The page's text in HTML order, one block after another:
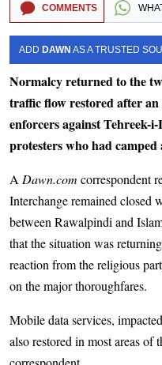
COMMENTS
ADD DAWN AS A TRUSTED
Normalcy returned to the
traffic flow restored after
enforcers against
protesters who had
A Dawn.com correspondent
Interchange remained closed
between Rawalpindi and
that the situation was
reaction from the religious
on the major thoroughfares.
Mobile data services,
also restored in most areas of